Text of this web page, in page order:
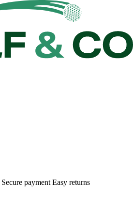
Secure payment Easy returns